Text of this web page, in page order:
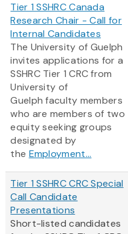
Tier 1 SSHRC Canada
Research Chair - Call for
Internal Candidates
The University of Guelph
invites applications for a
SSHRC Tier 1 CRC from
University of
Guelph faculty members
who are members of two
equity seeking groups
designated by
the Employment...
Tier 1 SSHRC CRC Special
Call Candidate
Presentations
Short-listed candidates